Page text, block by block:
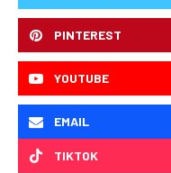
PINTEREST
YOUTUBE
EMAIL
TIKTOK